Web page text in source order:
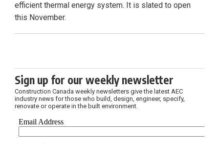
efficient thermal energy system. It is slated to open
this November.
Sign up for our weekly newsletter
Construction Canada weekly newsletters give the latest AEC
industry news for those who build, design, engineer, specify,
renovate or operate in the built environment.